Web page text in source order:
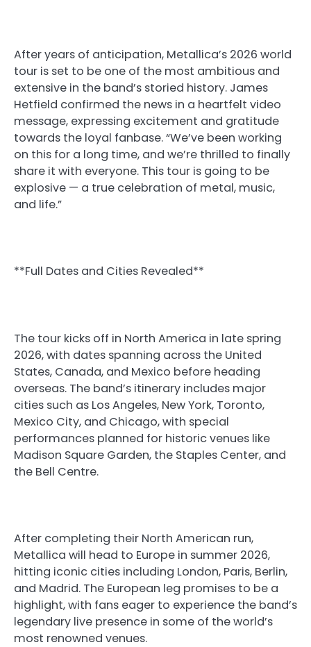
After years of anticipation, Metallica’s 2026 world
tour is set to be one of the most ambitious and
extensive in the band’s storied history. James
Hetfield confirmed the news in a heartfelt video
message, expressing excitement and gratitude
towards the loyal fanbase. “We’ve been working
on this for a long time, and we’re thrilled to finally
share it with everyone. This tour is going to be
explosive — a true celebration of metal, music,
and life.”
**Full Dates and Cities Revealed**
The tour kicks off in North America in late spring
2026, with dates spanning across the United
States, Canada, and Mexico before heading
overseas. The band’s itinerary includes major
cities such as Los Angeles, New York, Toronto,
Mexico City, and Chicago, with special
performances planned for historic venues like
Madison Square Garden, the Staples Center, and
the Bell Centre.
After completing their North American run,
Metallica will head to Europe in summer 2026,
hitting iconic cities including London, Paris, Berlin,
and Madrid. The European leg promises to be a
highlight, with fans eager to experience the band’s
legendary live presence in some of the world’s
most renowned venues.